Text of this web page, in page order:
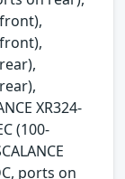
XR324-
(100-
ports on